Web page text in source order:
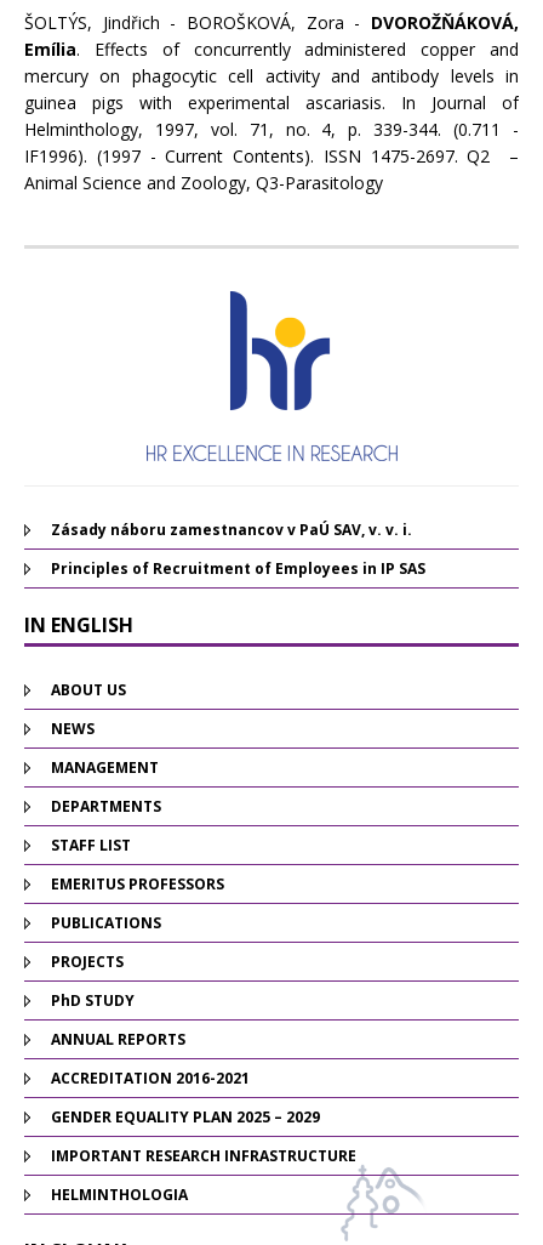
ŠOLTÝS, Jindřich - BOROŠKOVÁ, Zora - DVOROŽŇÁKOVÁ,
Emília. Effects of concurrently administered copper and
mercury on phagocytic cell activity and antibody levels in
guinea pigs with experimental ascariasis. In Journal of
Helminthology, 1997, vol. 71, no. 4, p. 339-344. (0.711 -
IF1996). (1997 - Current Contents). ISSN 1475-2697. Q2 –
Animal Science and Zoology, Q3-Parasitology
Zásady náboru zamestnancov v PaÚ SAV, v. v. i.
Principles of Recruitment of Employees in IP SAS
IN ENGLISH
ABOUT US
NEWS
MANAGEMENT
DEPARTMENTS
STAFF LIST
EMERITUS PROFESSORS
PUBLICATIONS
PROJECTS
PhD STUDY
ANNUAL REPORTS
ACCREDITATION 2016-2021
GENDER EQUALITY PLAN 2025 – 2029
IMPORTANT RESEARCH INFRASTRUCTURE
HELMINTHOLOGIA